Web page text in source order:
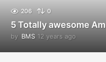
206 0
5 Totally awesome
by BMS 12 years ago
y